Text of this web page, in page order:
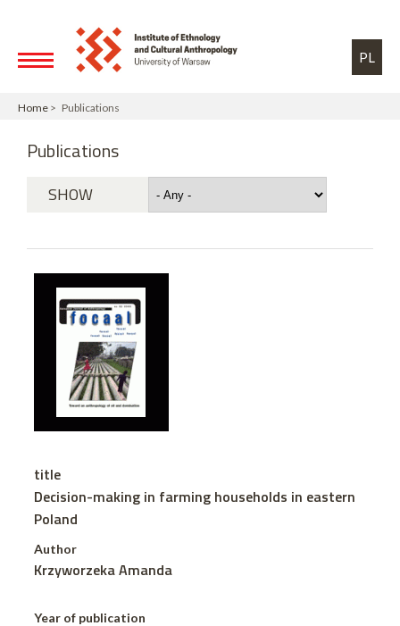
PL
Home > Publications
Publications
SHOW
title
Decision-making in farming households in eastern
Poland
Author
Krzyworzeka Amanda
Year of publication